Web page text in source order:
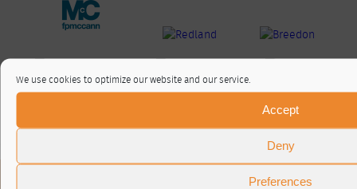
We use cookies to optimize our website and our service.
Accept
Deny
Preferences